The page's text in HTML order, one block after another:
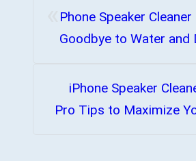
Phone Speaker Cleaner
Goodbye to Water and
iPhone Speaker
Pro Tips to Maximize